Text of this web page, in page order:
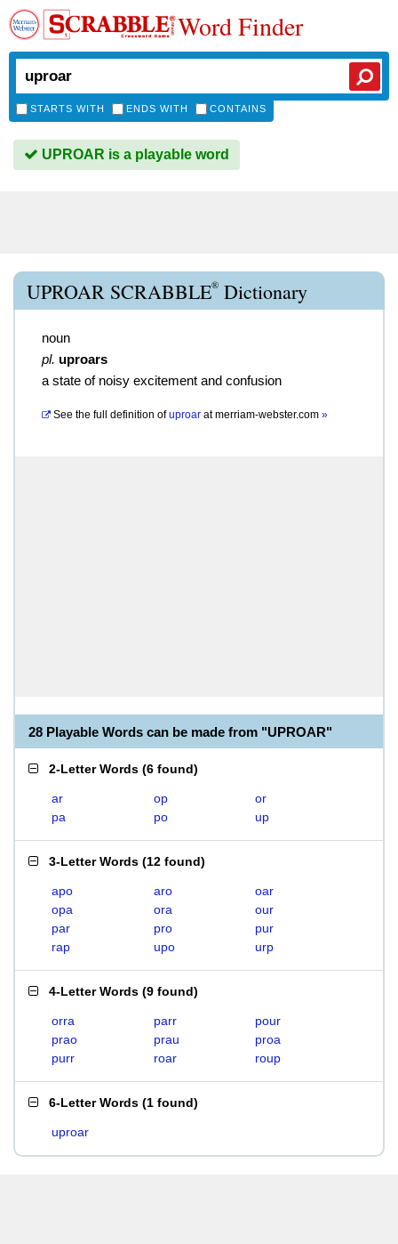
Word Finder
STARTS WITH ENDS WITH CONTAINS
UPROAR is a playable word
UPROAR SCRABBLE® Dictionary
noun
pl. uproars
a state of noisy excitement and confusion
See the full definition of uproar atmerriam-webster.com »
28 Playable Words can be made from "UPROAR"
2-Letter Words (6 found)
ar op
or
pa
po up
3-Letter Words (12 found)
apo aro
oar
opa
ora
our
par
pro
pur
rap
upo urp
4-Letter Words (9 found)
orra parr
pour
prao
prau
proa
purr
roar roup
6-Letter Words (1 found)
uproar